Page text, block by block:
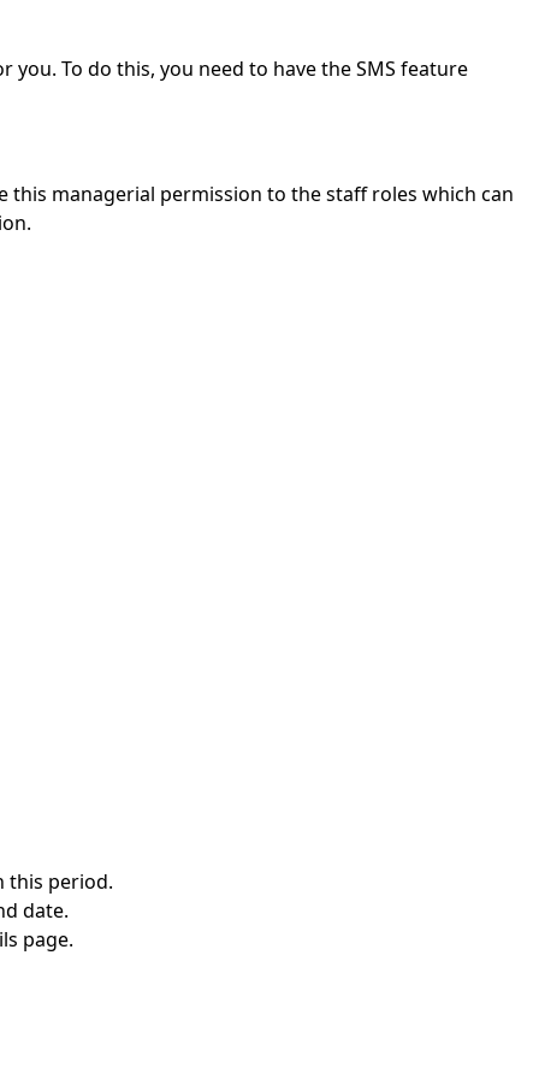
you. To do this, you need to have the SMS feature
this managerial permission to the staff roles which can
this period.
date.
page.